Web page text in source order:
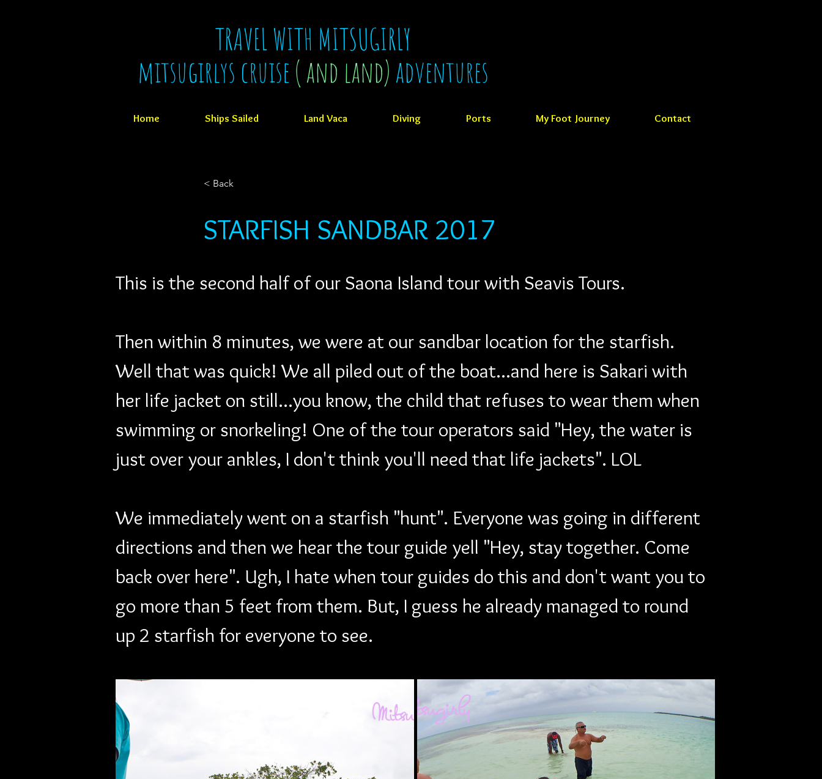
TRAVEL WITH MITSUGIRLY
mitsugirlys cruise( and land)adventures
Home Ships Sailed Land Vaca Diving Ports My Foot Journey Contact
< Back
STARFISH SANDBAR 2017
This is the second half of our Saona Island tour with Seavis Tours.
Then within 8 minutes, we were at our sandbar location for the starfish.
Well that was quick! We all piled out of the boat...and here is Sakari with
her life jacket on still...you know, the child that refuses to wear them when
swimming or snorkeling! One of the tour operators said "Hey, the water is
just over your ankles, I don't think you'll need that life jackets". LOL
We immediately went on a starfish "hunt". Everyone was going in different
directions and then we hear the tour guide yell "Hey, stay together. Come
back over here". Ugh, I hate when tour guides do this and don't want you to
go more than 5 feet from them. But, I guess he already managed to round
up 2 starfish for everyone to see.